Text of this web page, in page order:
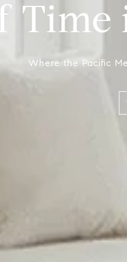
Time
Where the Pacific